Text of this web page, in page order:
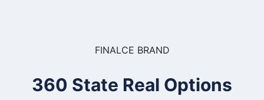
FINALCE BRAND
360 State Real Options